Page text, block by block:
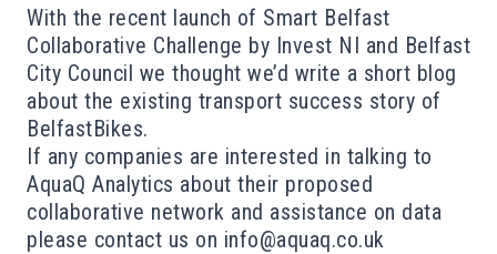
With the recent launch of Smart Belfast
Collaborative Challenge by Invest NI and Belfast
City Council we thought we’d write a short blog
about the existing transport success story of
BelfastBikes.
If any companies are interested in talking to
AquaQ Analytics about their proposed
collaborative network and assistance on data
please contact us on info@aquaq.co.uk